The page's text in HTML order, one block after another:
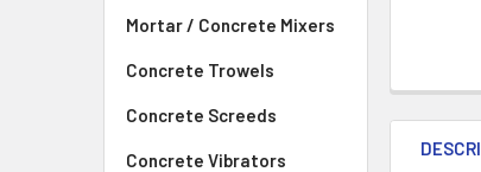
Mortar / Concrete Mixers
Concrete Trowels
Concrete Screeds
Concrete Vibrators